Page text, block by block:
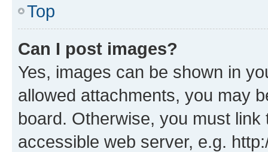
Top
Can I post images?
Yes, images can be shown in
allowed attachments, you may
board. Otherwise, you must
accessible web server, e.g.